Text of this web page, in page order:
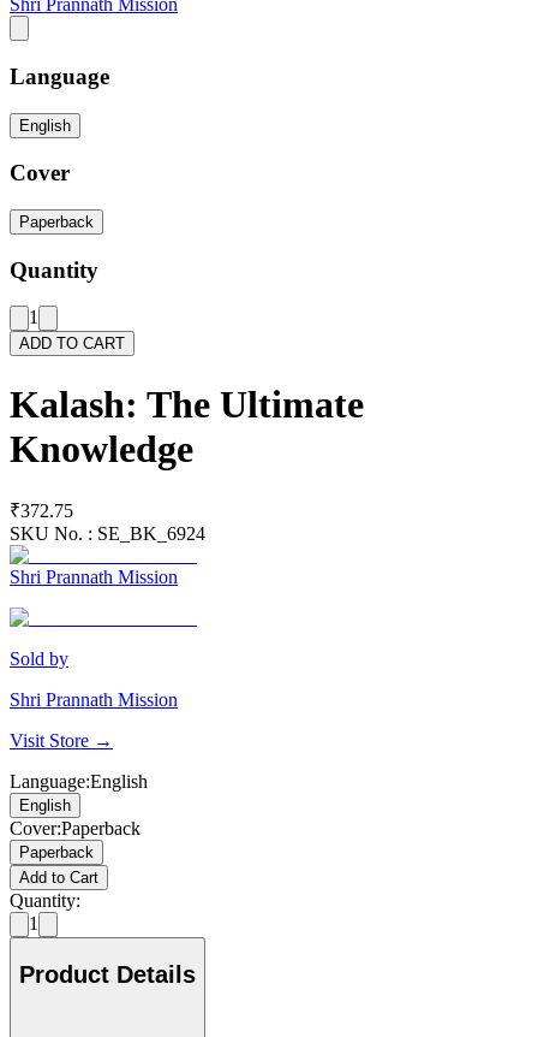
Shri Prannath Mission
Language
English
Cover
Paperback
Quantity
1
ADD TO CART
Kalash: The Ultimate
Knowledge
₹372.75
SKU No. : SE_BK_6924
Shri Prannath Mission
Sold by
Shri Prannath Mission
Visit Store →
Language:English
English
Cover:Paperback
Paperback
Add to Cart
Quantity:
1
Product Details